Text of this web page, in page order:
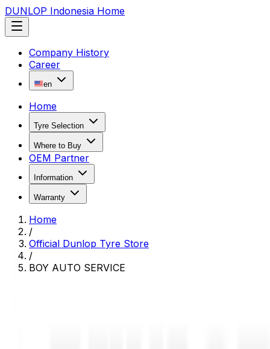
DUNLOP Indonesia Home
Company History
Career
en
Home
Tyre Selection
Where to Buy
OEM Partner
Information
Warranty
Home
/
Official Dunlop Tyre Store
/
BOY AUTO SERVICE